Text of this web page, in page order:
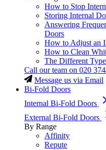
How to Stop
Storing Internal
Answering
Doors
How to Adjust an
How to Clean
The Different
Call our team on 020
Message us via Email
Bi-Fold Doors
Internal Bi-Fold Doors
External Bi-Fold Doors
By Range
Affinity
Repute